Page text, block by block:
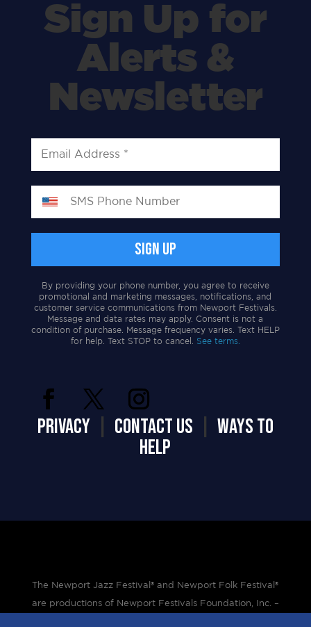
Sign Up for
Alerts &
Newsletter
By providing your phone number, you agree to receive
promotional and marketing messages, notifications, and
customer service communications from Newport Festivals.
Message and data rates may apply. Consent is not a
condition of purchase. Message frequency varies. Text HELP
for help. Text STOP to cancel. See terms.
PRIVACY| CONTACT US
WAYS TO
HELP
The Newport Jazz Festival® and Newport Folk Festival®
are productions of Newport Festivals Foundation, Inc. –